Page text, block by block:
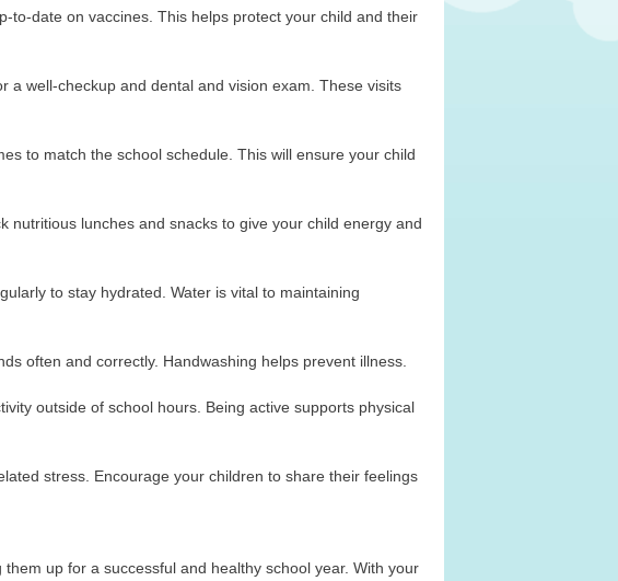
to-date on vaccines. This helps protect your child and their
a well-checkup and dental and vision exam. These visits
to match the school schedule. This will ensure your child
nutritious lunches and snacks to give your child energy and
to stay hydrated. Water is vital to maintaining
often and correctly. Handwashing helps prevent illness.
outside of school hours. Being active supports physical
stress. Encourage your children to share their feelings
up for a successful and healthy school year. With your